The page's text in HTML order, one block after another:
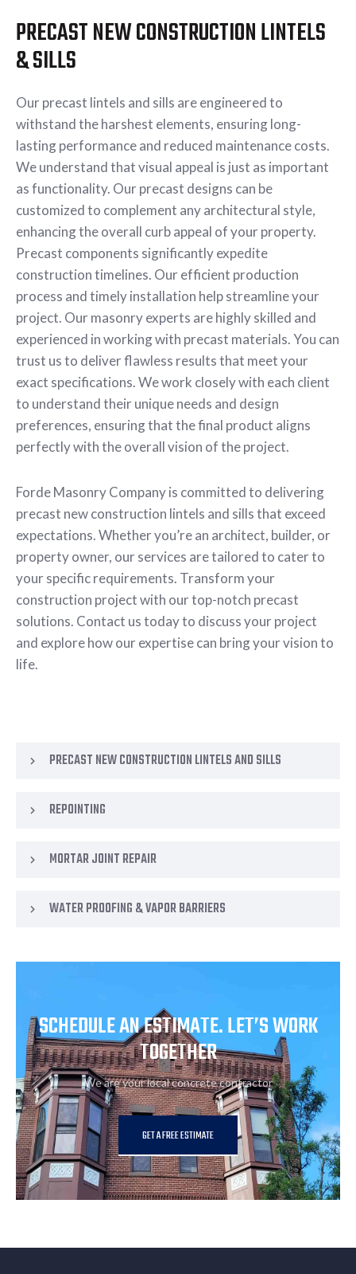
PRECAST NEW CONSTRUCTION LINTELS AND SILLS
REPOINTING
MORTAR JOINT REPAIR
WATER PROOFING & VAPOR BARRIERS
SCHEDULE AN ESTIMATE. LET’S WORK
TOGETHER
We are your local concrete contractor
GET A FREE ESTIMATE
PRECAST NEW CONSTRUCTION LINTELS
& SILLS
Our precast lintels and sills are engineered to
withstand the harshest elements, ensuring long-
lasting performance and reduced maintenance costs.
We understand that visual appeal is just as important
as functionality. Our precast designs can be
customized to complement any architectural style,
enhancing the overall curb appeal of your property.
Precast components significantly expedite
construction timelines. Our efficient production
process and timely installation help streamline your
project. Our masonry experts are highly skilled and
experienced in working with precast materials. You can
trust us to deliver flawless results that meet your
exact specifications. We work closely with each client
to understand their unique needs and design
preferences, ensuring that the final product aligns
perfectly with the overall vision of the project.
Forde Masonry Company is committed to delivering
precast new construction lintels and sills that exceed
expectations. Whether you’re an architect, builder, or
property owner, our services are tailored to cater to
your specific requirements. Transform your
construction project with our top-notch precast
solutions. Contact us today to discuss your project
and explore how our expertise can bring your vision to
life.